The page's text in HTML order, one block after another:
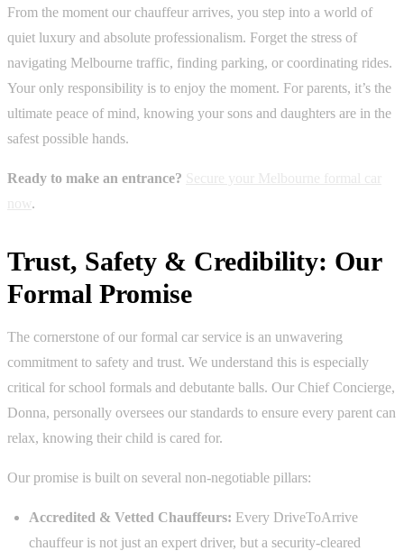
From the moment our chauffeur arrives, you step into a world of
quiet luxury and absolute professionalism. Forget the stress of
navigating Melbourne traffic, finding parking, or coordinating rides.
Your only responsibility is to enjoy the moment. For parents, it’s the
ultimate peace of mind, knowing your sons and daughters are in the
safest possible hands.
Ready to make an entrance?
.
Trust, Safety & Credibility: Our
Formal Promise
The cornerstone of our formal car service is an unwavering
commitment to safety and trust. We understand this is especially
critical for school formals and debutante balls. Our Chief Concierge,
Donna, personally oversees our standards to ensure every parent can
relax, knowing their child is cared for.
Our promise is built on several non-negotiable pillars:
Accredited & Vetted Chauffeurs: Every DriveToArrive
chauffeur is not just an expert driver, but a security-cleared